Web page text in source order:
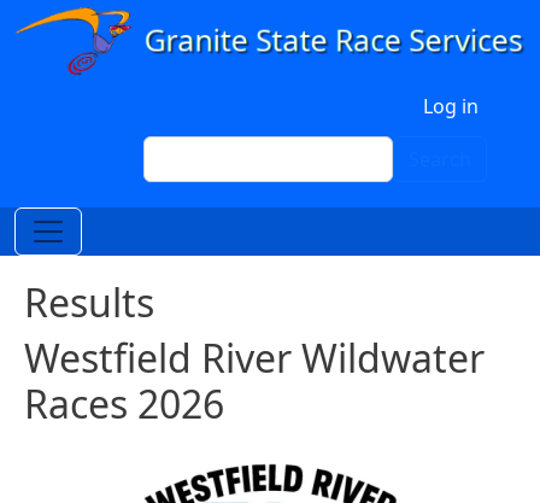
Skip to main content
Log in
Search
Results
Westfield River Wildwater
Races 2026